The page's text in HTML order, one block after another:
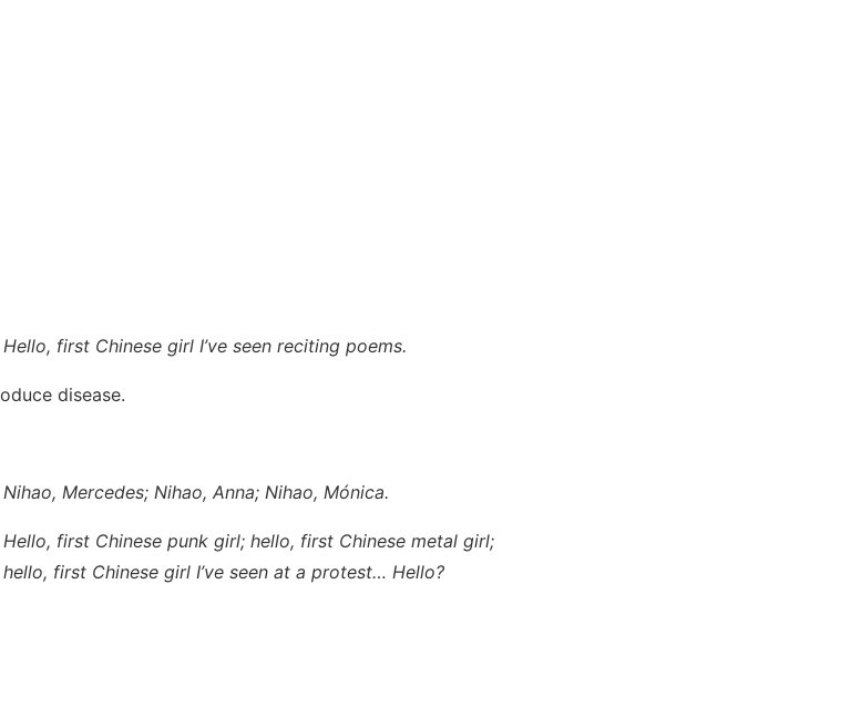
Hello, first Chinese girl I’ve seen reciting poems.
disease.
Nihao, Mercedes; Nihao, Anna; Nihao, Mónica.
Hello, first Chinese punk girl; hello, first Chinese metal girl;
hello, first Chinese girl I’ve seen at a protest… Hello?